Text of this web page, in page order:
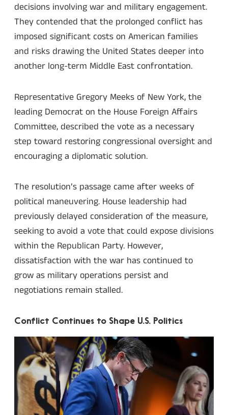
decisions involving war and military engagement.
They contended that the prolonged conflict has
imposed significant costs on American families
and risks drawing the United States deeper into
another long-term Middle East confrontation.
Representative Gregory Meeks of New York, the
leading Democrat on the House Foreign Affairs
Committee, described the vote as a necessary
step toward restoring congressional oversight and
encouraging a diplomatic solution.
The resolution’s passage came after weeks of
political maneuvering. House leadership had
previously delayed consideration of the measure,
seeking to avoid a vote that could expose divisions
within the Republican Party. However,
dissatisfaction with the war has continued to
grow as military operations persist and
negotiations remain stalled.
Conflict Continues to Shape U.S. Politics